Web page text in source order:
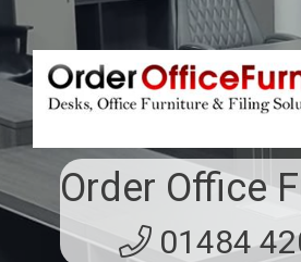
Order Office
01484